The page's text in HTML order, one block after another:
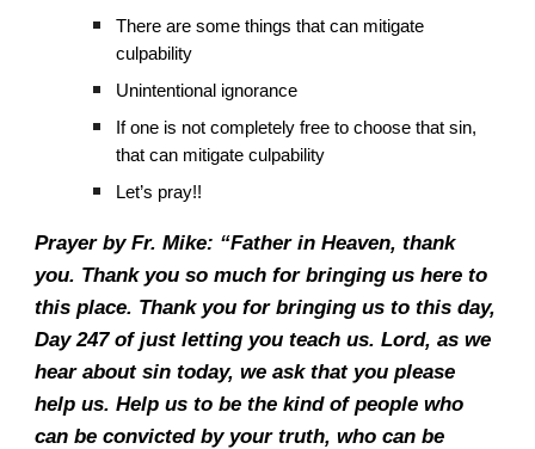
There are some things that can mitigate
culpability
Unintentional ignorance
If one is not completely free to choose that sin,
that can mitigate culpability
Let’s pray!!
Prayer by Fr. Mike: “Father in Heaven, thank
you. Thank you so much for bringing us here to
this place. Thank you for bringing us to this day,
Day 247 of just letting you teach us. Lord, as we
hear about sin today, we ask that you please
help us. Help us to be the kind of people who
can be convicted by your truth, who can be